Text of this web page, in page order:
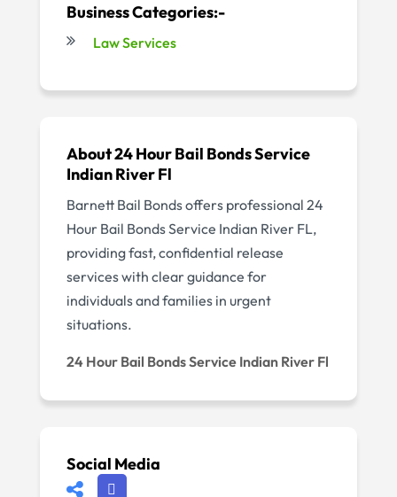
Business Categories:-
Law Services
About 24 Hour Bail Bonds Service
Indian River Fl
Barnett Bail Bonds offers professional 24
Hour Bail Bonds Service Indian River FL,
providing fast, confidential release
services with clear guidance for
individuals and families in urgent
situations.
24 Hour Bail Bonds Service Indian River Fl
Social Media